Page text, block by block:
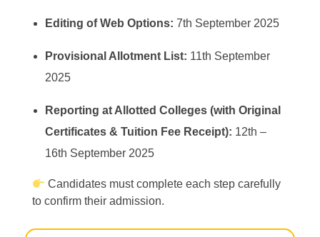
Editing of Web Options: 7th September 2025
Provisional Allotment List: 11th September
2025
Reporting at Allotted Colleges (with Original
Certificates & Tuition Fee Receipt): 12th –
16th September 2025
Candidates must complete each step carefully
to confirm their admission.